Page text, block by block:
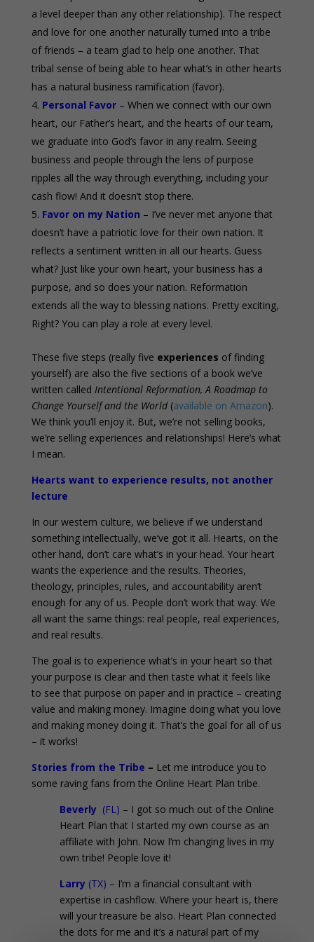
a level deeper than any other relationship). The respect
and love for one another naturally turned into a tribe
of friends – a team glad to help one another. That
tribal sense of being able to hear what’s in other hearts
has a natural business ramification (favor).
Personal Favor – When we connect with our own
heart, our Father’s heart, and the hearts of our team,
we graduate into God’s favor in any realm. Seeing
business and people through the lens of purpose
ripples all the way through everything, including your
cash flow! And it doesn’t stop there.
Favor on my Nation – I’ve never met anyone that
doesn’t have a patriotic love for their own nation. It
reflects a sentiment written in all our hearts. Guess
what? Just like your own heart, your business has a
purpose, and so does your nation. Reformation
extends all the way to blessing nations. Pretty exciting,
Right? You can play a role at every level.
These five steps (really five experiences of finding
yourself) are also the five sections of a book we’ve
written called Intentional Reformation, A Roadmap to
Change Yourself and the World(available on Amazon).
We think you’ll enjoy it. But, we’re not selling books,
we’re selling experiences and relationships! Here’s what
I mean.
Hearts want to experience results, not another
lecture
In our western culture, we believe if we understand
something intellectually, we’ve got it all. Hearts, on the
other hand, don’t care what’s in your head. Your heart
wants the experience and the results. Theories,
theology, principles, rules, and accountability aren’t
enough for any of us. People don’t work that way. We
all want the same things: real people, real experiences,
and real results.
The goal is to experience what’s in your heart so that
your purpose is clear and then taste what it feels like
to see that purpose on paper and in practice – creating
value and making money. Imagine doing what you love
and making money doing it. That’s the goal for all of us
– it works!
Stories from the Tribe – Let me introduce you to
some raving fans from the Online Heart Plan tribe.
Beverly (FL) – I got so much out of the Online
Heart Plan that I started my own course as an
affiliate with John. Now I’m changing lives in my
own tribe! People love it!
Larry (TX) – I’m a financial consultant with
expertise in cashflow. Where your heart is, there
will your treasure be also. Heart Plan connected
the dots for me and it’s a natural part of my